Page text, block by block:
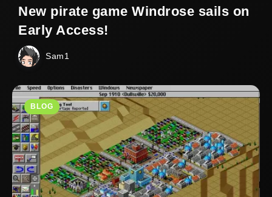
New pirate game Windrose sails on
Early Access!
Sam1
BLOG